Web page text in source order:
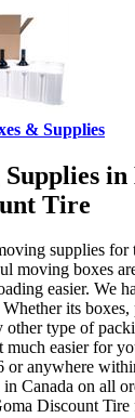
& Supplies
Tire
supplies
moving boxes
easier. We
its
other type of
much easier for
or anywhere
Canada on all
Discount Tire